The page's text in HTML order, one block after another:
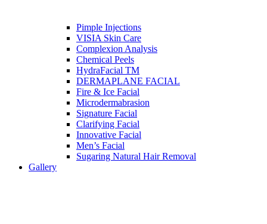
Pimple Injections
VISIA Skin Care
Complexion Analysis
Chemical Peels
HydraFacial TM
DERMAPLANE FACIAL
Fire & Ice Facial
Microdermabrasion
Signature Facial
Clarifying Facial
Innovative Facial
Men’s Facial
Sugaring Natural Hair Removal
Gallery